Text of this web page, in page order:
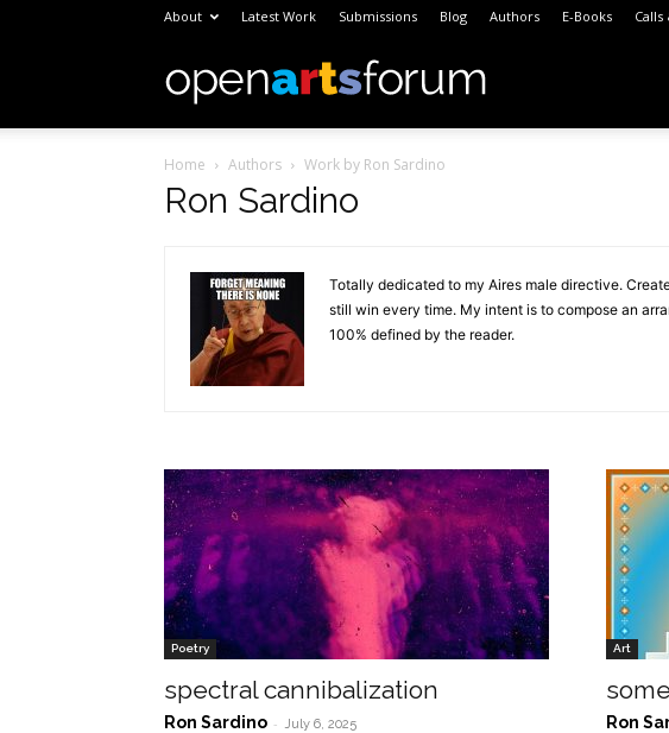
About Latest Work Submissions Blog Authors E-Books
Open
Home Authors Work by Ron Sardino
Ron Sardino
Totally dedicated to my Aires male directive.
still win every time. My intent is to compose an
100% defined by the reader.
Poetry
spectral cannibalization
Ron Sardino - July 6, 2025
Art
Ron